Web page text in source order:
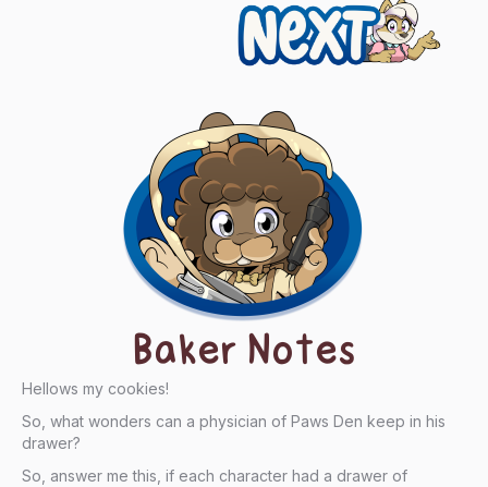
Next
Baker Notes
Hellows my cookies!
So, what wonders can a physician of Paws Den keep in his
drawer?
So, answer me this, if each character had a drawer of